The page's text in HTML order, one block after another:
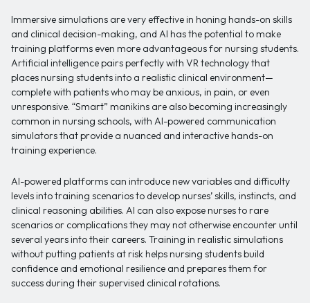
Immersive simulations are very effective in honing hands-on skills
and clinical decision-making, and AI has the potential to make
training platforms even more advantageous for nursing students.
Artificial intelligence pairs perfectly with VR technology that
places nursing students into a realistic clinical environment—
complete with patients who may be anxious, in pain, or even
unresponsive. “Smart” manikins are also becoming increasingly
common in nursing schools, with AI-powered communication
simulators that provide a nuanced and interactive hands-on
training experience.
AI-powered platforms can introduce new variables and difficulty
levels into training scenarios to develop nurses’ skills, instincts, and
clinical reasoning abilities. AI can also expose nurses to rare
scenarios or complications they may not otherwise encounter until
several years into their careers. Training in realistic simulations
without putting patients at risk helps nursing students build
confidence and emotional resilience and prepares them for
success during their supervised clinical rotations.